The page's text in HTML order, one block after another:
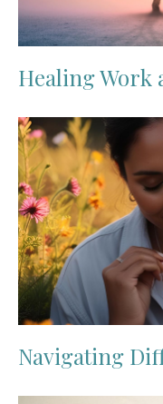
Healing Work
Navigating